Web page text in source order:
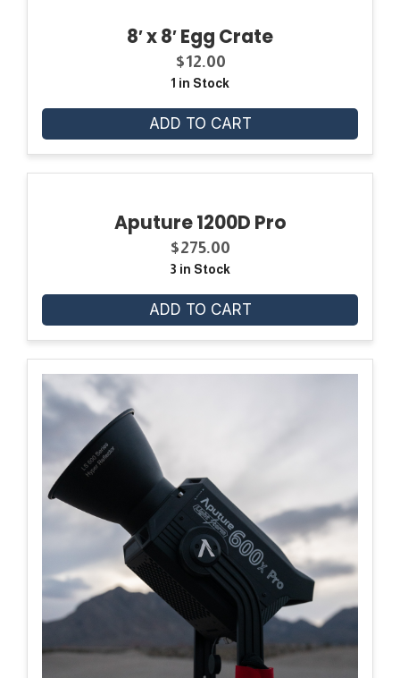
8′ x 8′ Egg Crate
$12.00
1 in Stock
ADD TO CART
Aputure 1200D Pro
$275.00
3 in Stock
ADD TO CART